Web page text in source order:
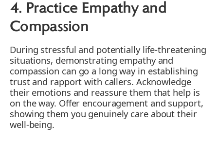
4. Practice Empathy and
Compassion
During stressful and potentially life-threatening
situations, demonstrating empathy and
compassion can go a long way in establishing
trust and rapport with callers. Acknowledge
their emotions and reassure them that help is
on the way. Offer encouragement and support,
showing them you genuinely care about their
well-being.